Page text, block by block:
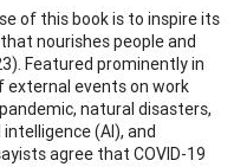
of this book is to inspire its
nourishes people and
Featured prominently in
external events on work
natural disasters,
(AI), and
agree that COVID-19